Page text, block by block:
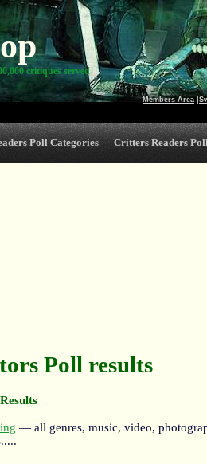
Members Area
critiques served
Poll Categories Critters Readers
Poll results
— all genres, music, video,